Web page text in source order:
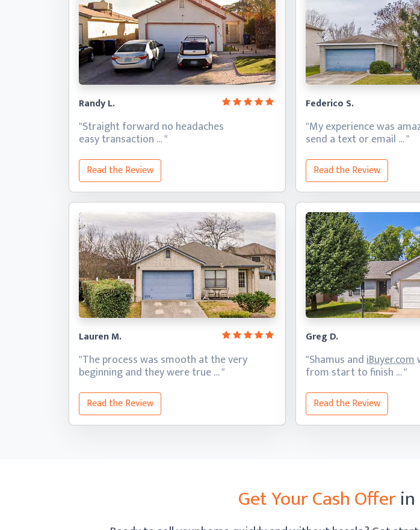
Randy L.
"Straight forward no headaches
easy transaction … "
Read the Review
Federico S.
"My experience was
send a textor email … "
Read the Review
Lauren M.
"The process was smooth at the very
beginning and theywere true … "
Read the Review
Greg D.
"Shamus andiBuyer.com
from startto finish … "
Read the Review
Get Your Cash Offer